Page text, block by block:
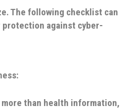
The following checklist can
against cyber-
than health information,